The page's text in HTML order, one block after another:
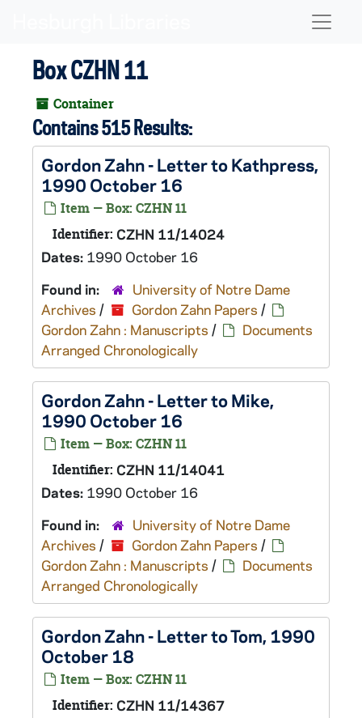
Box CZHN 11
Container
Contains 515 Results:
Gordon Zahn - Letter to Kathpress,
1990 October 16
Item — Box: CZHN 11
Identifier: CZHN 11/14024
Dates: 1990 October 16
Found in:
University of Notre Dame
Archives / Gordon Zahn Papers /
Gordon Zahn : Manuscripts /
Documents
Arranged Chronologically
Gordon Zahn - Letter to Mike,
1990 October 16
Item — Box: CZHN 11
Identifier: CZHN 11/14041
Dates: 1990 October 16
Found in:
University of Notre Dame
Archives / Gordon Zahn Papers /
Gordon Zahn : Manuscripts /
Documents
Arranged Chronologically
Gordon Zahn - Letter to Tom, 1990
October 18
Item — Box: CZHN 11
Identifier: CZHN 11/14367